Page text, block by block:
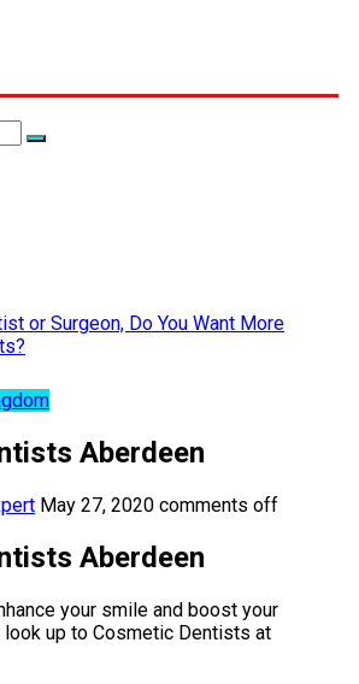
or Surgeon, Do You Want More
Aberdeen
May 27, 2020 comments off
Aberdeen
your smile and boost your
look up to Cosmetic Dentists at